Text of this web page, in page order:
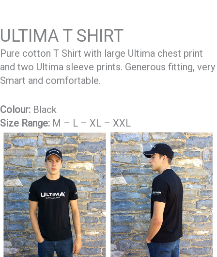
ULTIMA T SHIRT
Pure cotton T Shirt with large Ultima chest print
and two Ultima sleeve prints. Generous fitting, very
Smart and comfortable.
Colour: Black
Size Range: M – L – XL – XXL